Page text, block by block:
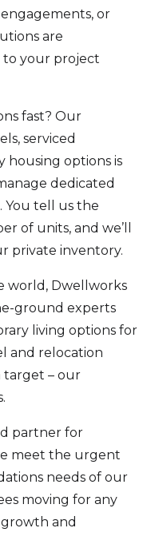
or
are
to your project
fast? Our
serviced
housing options is
dedicated
You tell us the
of units, and we’ll
private inventory.
world, Dwellworks
ground experts
living options for
and relocation
target – our
partner for
meet the urgent
needs of our
moving for any
growth and